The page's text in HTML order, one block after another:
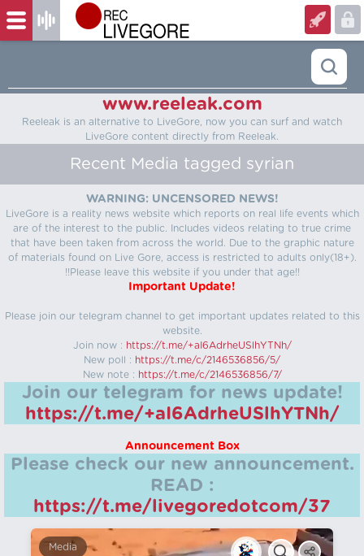
www.reeleak.com
Reeleak is an alternative to LiveGore, now you can surf and watch
LiveGore content directly from Reeleak.
Recent Media tagged syrian
WARNING: UNCENSORED NEWS!
LiveGore is a reality news website which reports on real life events which
are of the interest to the public. Includes videos relating to true crime
that have been taken from across the world. Due to the graphic nature
of materials found on Live Gore, access is restricted to adults only(18+).
!!Please leave this website if you under that age!!
Important Update!
Please join our telegram channel to get important updates related to this
website.
Join now : https://t.me/+aI6AdrheUSlhYTNh/
New poll : https://t.me/c/2146536856/5/
New note : https://t.me/c/2146536856/7/
Join our telegram for news update!
https://t.me/+aI6AdrheUSlhYTNh/
Announcement Box
Please check our new announcement.
READ :
https://t.me/livegoredotcom/37
Media